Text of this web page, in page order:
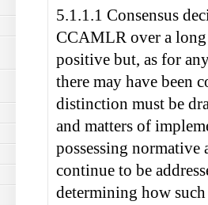
5.1.1.1 Consensus
CCAMLR over a
positive but, as for
there may have been
distinction must be
and matters of
possessing normative
continue to be
determining how